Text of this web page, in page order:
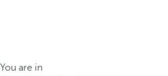
You are in